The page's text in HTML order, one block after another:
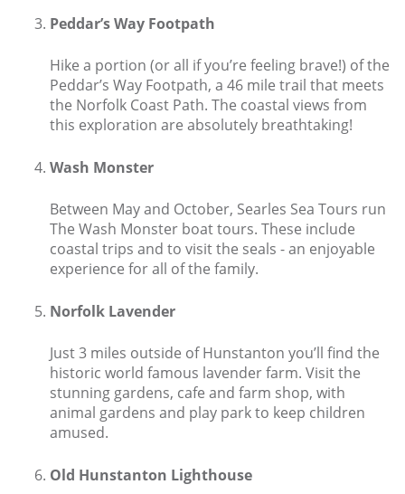
Peddar’s Way Footpath
Hike a portion (or all if you’re feeling brave!) of the
Peddar’s Way Footpath, a 46 mile trail that meets
the Norfolk Coast Path. The coastal views from
this exploration are absolutely breathtaking!
Wash Monster
Between May and October, Searles Sea Tours run
The Wash Monster boat tours. These include
coastal trips and to visit the seals - an enjoyable
experience for all of the family.
Norfolk Lavender
Just 3 miles outside of Hunstanton you’ll find the
historic world famous lavender farm. Visit the
stunning gardens, cafe and farm shop, with
animal gardens and play park to keep children
amused.
Old Hunstanton Lighthouse
Explore Norfolk
Birdwatching in Norfolk
Blakeney Webcam
Historic Buildings in Norfolk
Off Season Breaks in Norfolk
Steam Railways in Norfolk
Visitor Attractions in Norfolk
About Us
Contact us